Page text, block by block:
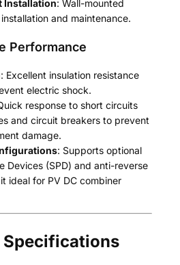
Installation: Wall-mounted
and maintenance.
Performance
: Excellent insulation resistance
electric shock.
response to short circuits
and circuit breakers to prevent
damage.
: Supports optional
Devices (SPD) and anti-reverse
ideal for PV DC combiner
Specifications